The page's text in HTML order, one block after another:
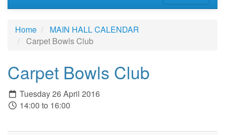
Home
MAIN HALL CALENDAR
Carpet Bowls Club
Carpet Bowls Club
Tuesday 26 April 2016
14:00 to 16:00